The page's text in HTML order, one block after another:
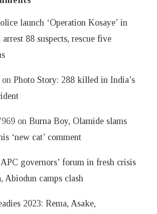
launch ‘Operation Kosaye’ in
88 suspects, rescue five
onPhoto Story: 288 killed in India’s
onBurna Boy, Olamide slams
‘new cat’ comment
APC governors’ forum in fresh crisis
Abiodun camps clash
2023: Rema, Asake,